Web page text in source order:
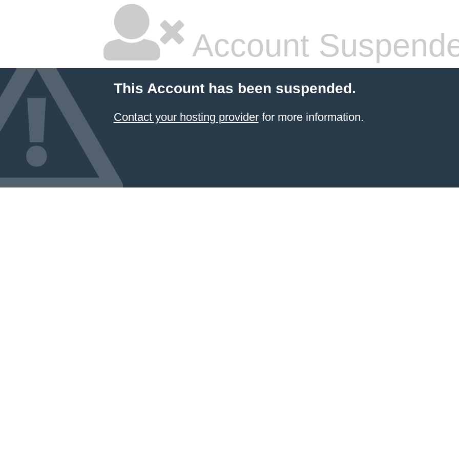
Account
This Account has been suspended.
Contact your hosting providerfor more information.